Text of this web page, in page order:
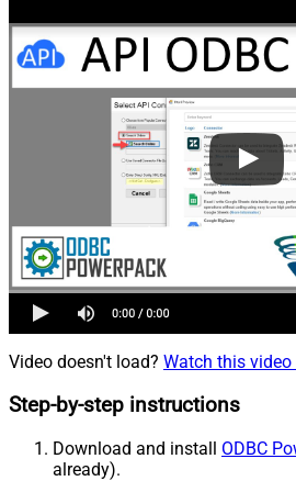
Video doesn't load? Watch this video
Step-by-step instructions
Download and install ODBC
already).